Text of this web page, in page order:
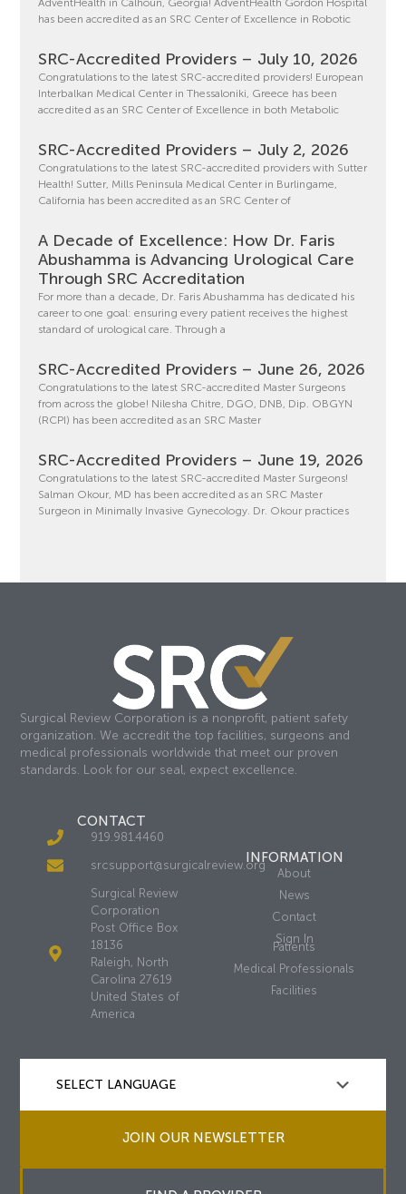
AdventHealth in Calhoun, Georgia! AdventHealth Gordon Hospital
has been accredited as an SRC Center of Excellence in Robotic
SRC-Accredited Providers – July 10, 2026
Congratulations to the latest SRC-accredited providers! European
Interbalkan Medical Center in Thessaloniki, Greece has been
accredited as an SRC Center of Excellence in both Metabolic
SRC-Accredited Providers – July 2, 2026
Congratulations to the latest SRC-accredited providers with Sutter
Health! Sutter, Mills Peninsula Medical Center in Burlingame,
California has been accredited as an SRC Center of
A Decade of Excellence: How Dr. Faris
Abushamma is Advancing Urological Care
Through SRC Accreditation
For more than a decade, Dr. Faris Abushamma has dedicated his
career to one goal: ensuring every patient receives the highest
standard of urological care. Through a
SRC-Accredited Providers – June 26, 2026
Congratulations to the latest SRC-accredited Master Surgeons
from across the globe! Nilesha Chitre, DGO, DNB, Dip. OBGYN
(RCPI) has been accredited as an SRC Master
SRC-Accredited Providers – June 19, 2026
Congratulations to the latest SRC-accredited Master Surgeons!
Salman Okour, MD has been accredited as an SRC Master
Surgeon in Minimally Invasive Gynecology. Dr. Okour practices
Surgical Review Corporation is a nonprofit, patient safety
organization. We accredit the top facilities, surgeons and
medical professionals worldwide that meet our proven
standards. Look for our seal, expect excellence.
CONTACT
919.981.4460
srcsupport@surgicalreview.org
Surgical Review
Corporation
Post Office Box
18136
Raleigh, North
Carolina 27619
United States of
America
INFORMATION
About
News
Contact
Sign In
Patients
Medical Professionals
Facilities
JOIN OUR NEWSLETTER